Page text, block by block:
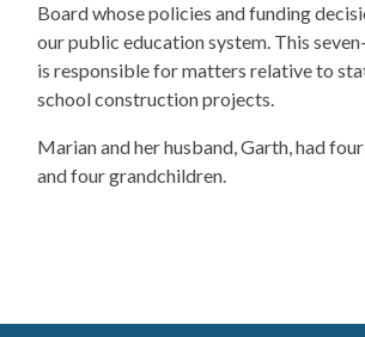
Board whose policies and funding
our public education system. This
is responsible for matters relative to
school construction projects.
​Marian and her husband, Garth, had
and four grandchildren.